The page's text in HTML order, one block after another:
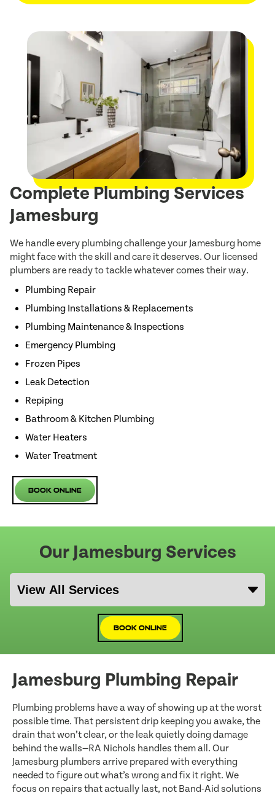
Complete Plumbing Services
Jamesburg
We handle every plumbing challenge your Jamesburg home
might face with the skill and care it deserves. Our licensed
plumbers are ready to tackle whatever comes their way.
Plumbing Repair
Plumbing Installations & Replacements
Plumbing Maintenance & Inspections
Emergency Plumbing
Frozen Pipes
Leak Detection
Repiping
Bathroom & Kitchen Plumbing
Water Heaters
Water Treatment
Book Online
Our Jamesburg Services
Book Online
Jamesburg Plumbing Repair
Plumbing problems have a way of showing up at the worst
possible time. That persistent drip keeping you awake, the
drain that won’t clear, or the leak quietly doing damage
behind the walls—RA Nichols handles them all. Our
Jamesburg plumbers arrive prepared with everything
needed to figure out what’s wrong and fix it right. We
focus on repairs that actually last, not Band-Aid solutions